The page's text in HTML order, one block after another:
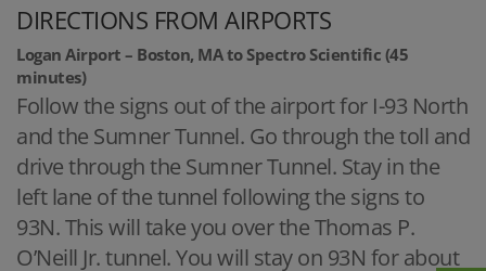
DIRECTIONS FROM AIRPORTS
Logan Airport – Boston, MA to Spectro Scientific (45
minutes)
Follow the signs out of the airport for I-93 North
and the Sumner Tunnel. Go through the toll and
drive through the Sumner Tunnel. Stay in the
left lane of the tunnel following the signs to
93N. This will take you over the Thomas P.
O’Neill Jr. tunnel. You will stay on 93N for about